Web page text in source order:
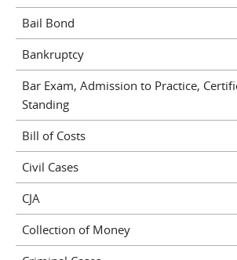
Bail Bond
Bankruptcy
Bar Exam, Admission to Practice,
Standing
Bill of Costs
Civil Cases
CJA
Collection of Money